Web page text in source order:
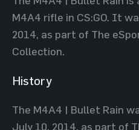
M4A4 rifle in CS:GO. It
2014, as part of The
Collection.
History
The M4A4 | Bullet Rain
July 10, 2014, as part of